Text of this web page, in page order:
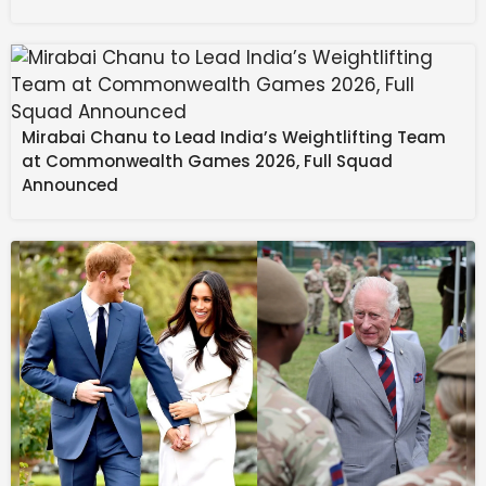
Mirabai Chanu to Lead India’s Weightlifting Team
at Commonwealth Games 2026, Full Squad
Announced